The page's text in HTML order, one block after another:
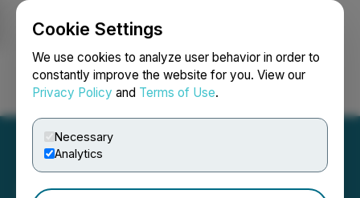
Cookie Settings
We use cookies to analyze user behavior in order to
constantly improve the website for you. View our
Privacy Policy and Terms of Use.
Necessary
Analytics
Login Search Français